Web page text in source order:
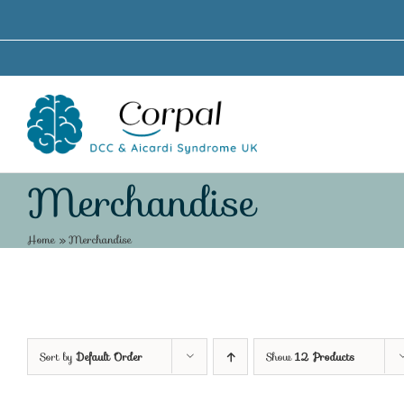
to
Merchandise
Home»Merchandise
Sort byDefault Order Show12 Products